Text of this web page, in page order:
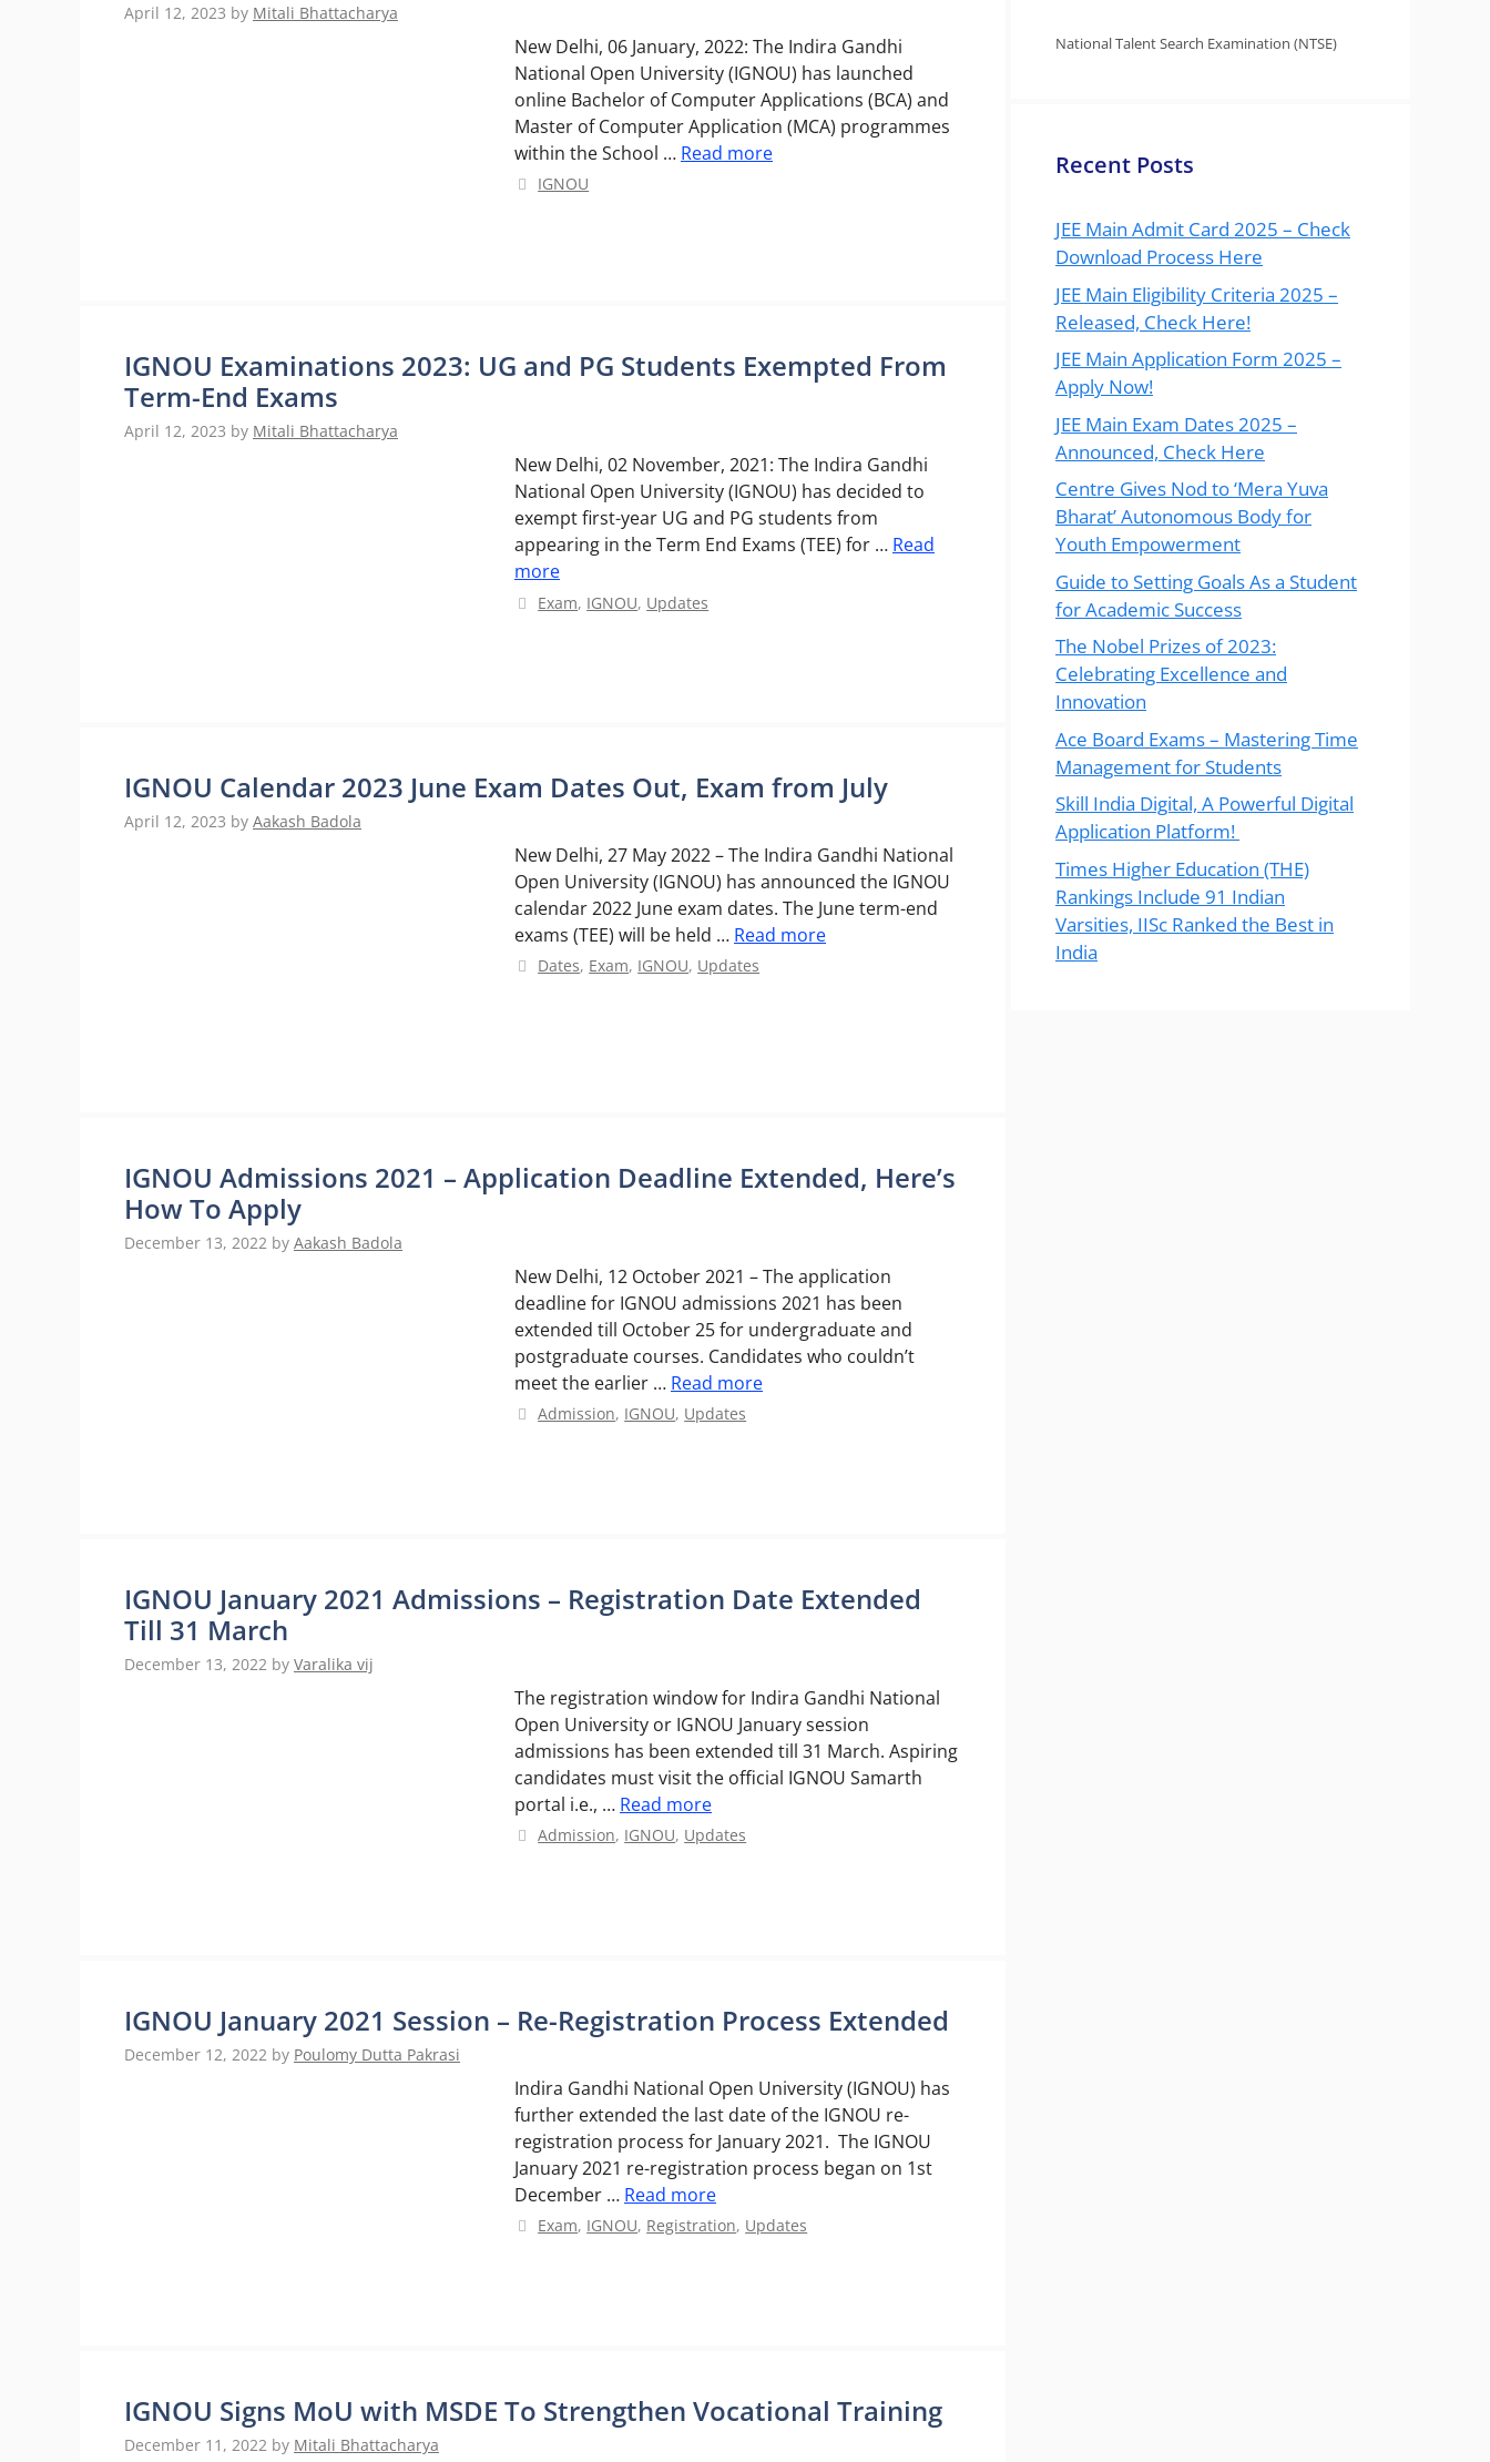
April 12, 2023 by Mitali Bhattacharya
New Delhi, 06 January, 2022: The Indira Gandhi
National Open University (IGNOU) has launched
online Bachelor of Computer Applications (BCA) and
Master of Computer Application (MCA) programmes
within the School … Read more
Categories
IGNOU
IGNOU Examinations 2023: UG and PG Students Exempted From
Term-End Exams
April 12, 2023 by Mitali Bhattacharya
New Delhi, 02 November, 2021: The Indira Gandhi
National Open University (IGNOU) has decided to
exempt first-year UG and PG students from
appearing in the Term End Exams (TEE) for … Read
more
Categories
Exam, IGNOU, Updates
IGNOU Calendar 2023 June Exam Dates Out, Exam from July
April 12, 2023 by Aakash Badola
New Delhi, 27 May 2022 – The Indira Gandhi National
Open University (IGNOU) has announced the IGNOU
calendar 2022 June exam dates. The June term-end
exams (TEE) will be held … Read more
Categories
Dates, Exam, IGNOU, Updates
IGNOU Admissions 2021 – Application Deadline Extended, Here’s
How To Apply
December 13, 2022 by Aakash Badola
New Delhi, 12 October 2021 – The application
deadline for IGNOU admissions 2021 has been
extended till October 25 for undergraduate and
postgraduate courses. Candidates who couldn’t
meet the earlier … Read more
Categories
Admission, IGNOU, Updates
IGNOU January 2021 Admissions – Registration Date Extended
Till 31 March
December 13, 2022 by Varalika vij
The registration window for Indira Gandhi National
Open University or IGNOU January session
admissions has been extended till 31 March. Aspiring
candidates must visit the official IGNOU Samarth
portal i.e., … Read more
Categories
Admission, IGNOU, Updates
IGNOU January 2021 Session – Re-Registration Process Extended
December 12, 2022 by Poulomy Dutta Pakrasi
Indira Gandhi National Open University (IGNOU) has
further extended the last date of the IGNOU re-
registration process for January 2021. The IGNOU
January 2021 re-registration process began on 1st
December … Read more
Categories
Exam, IGNOU, Registration, Updates
IGNOU Signs MoU with MSDE To Strengthen Vocational Training
December 11, 2022 by Mitali Bhattacharya
National Talent Search Examination (NTSE)
Recent Posts
JEE Main Admit Card 2025 – Check
Download Process Here
JEE Main Eligibility Criteria 2025 –
Released, Check Here!
JEE Main Application Form 2025 –
Apply Now!
JEE Main Exam Dates 2025 –
Announced, Check Here
Centre Gives Nod to ‘Mera Yuva
Bharat’ Autonomous Body for
Youth Empowerment
Guide to Setting Goals As a Student
for Academic Success
The Nobel Prizes of 2023:
Celebrating Excellence and
Innovation
Ace Board Exams – Mastering Time
Management for Students
Skill India Digital, A Powerful Digital
Application Platform!
Times Higher Education (THE)
Rankings Include 91 Indian
Varsities, IISc Ranked the Best in
India